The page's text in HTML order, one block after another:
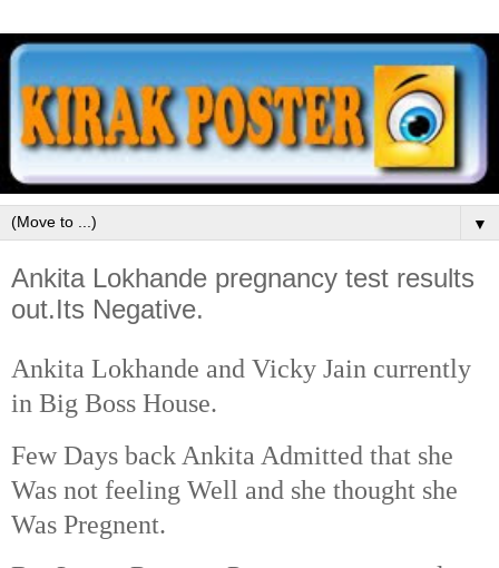
▼
Ankita Lokhande pregnancy test results
out.Its Negative.
Ankita Lokhande and Vicky Jain currently
in Big Boss House.
Few Days back Ankita Admitted that she
Was not feeling Well and she thought she
Was Pregnent.